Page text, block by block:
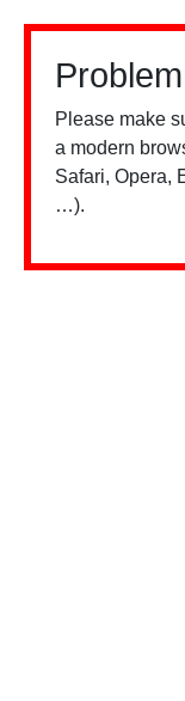
Please make
a modern
Safari, Opera,
…).